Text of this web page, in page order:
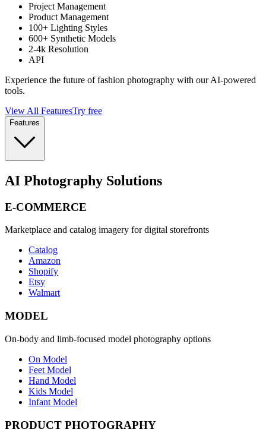
Project Management
Product Management
100+ Lighting Styles
600+ Synthetic Models
2-4k Resolution
API
Experience the future of fashion photography with our AI-powered
tools.
View All FeaturesTry free
Features
AI Photography Solutions
E-COMMERCE
Marketplace and catalog imagery for digital storefronts
Catalog
Amazon
Shopify
Etsy
Walmart
MODEL
On-body and limb-focused model photography options
On Model
Feet Model
Hand Model
Kids Model
Infant Model
PRODUCT PHOTOGRAPHY